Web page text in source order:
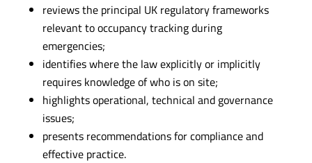
reviews the principal UK regulatory frameworks
relevant to occupancy tracking during
emergencies;
identifies where the law explicitly or implicitly
requires knowledge of who is on site;
highlights operational, technical and governance
issues;
presents recommendations for compliance and
effective practice.